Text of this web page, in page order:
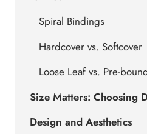
Spiral Bindings
Hardcover vs. Softcover
Loose Leaf vs. Pre-
Size Matters: Choosing
Design and Aesthetics